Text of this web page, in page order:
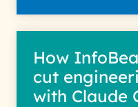
How
cut
with Claude